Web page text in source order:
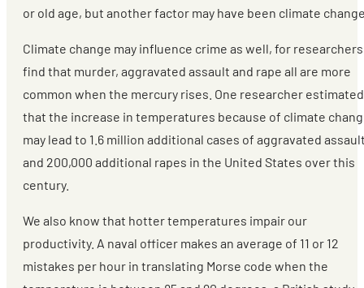
or old age, but another factor may have been climate
Climate change may influence crime as well, for researchers
find that murder, aggravated assault and rape all are more
common when the mercury rises. One researcher estimated
that the increase in temperatures because of climate
may lead to 1.6 million additional cases of aggravated
and 200,000 additional rapes in the United States over this
century.
We also know that hotter temperatures impair our
productivity. A naval officer makes an average of 11 or 12
mistakes per hour in translating Morse code when the